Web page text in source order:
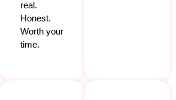
real.
Honest.
Worth your
time.